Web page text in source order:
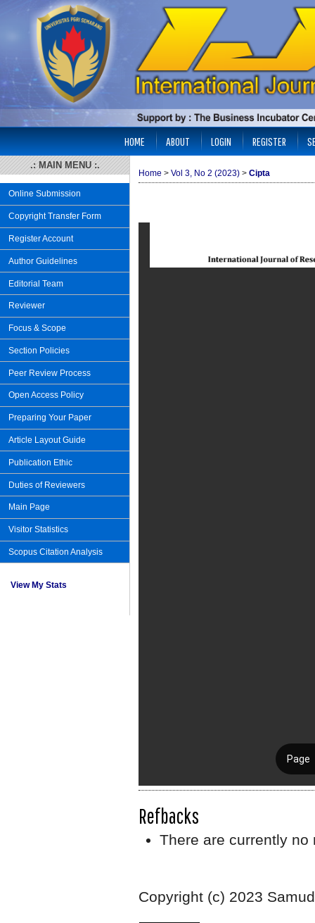
.: MAIN MENU :.
Online Submission
Copyright Transfer Form
Register Account
Author Guidelines
Editorial Team
Reviewer
Focus & Scope
Section Policies
Peer Review Process
Open Access Policy
Preparing Your Paper
Article Layout Guide
Publication Ethic
Duties of Reviewers
Main Page
Visitor Statistics
Scopus Citation Analysis
View My Stats
HOME ABOUT LOGIN REGISTER
Home > Vol 3, No 2 (2023) > Cipta
Refbacks
There are currently no
Copyright (c) 2023